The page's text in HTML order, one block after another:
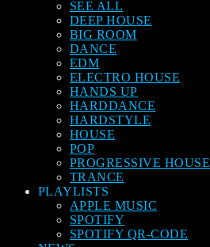
SEE ALL
DEEP HOUSE
BIG ROOM
DANCE
EDM
ELECTRO HOUSE
HANDS UP
HARDDANCE
HARDSTYLE
HOUSE
POP
PROGRESSIVE HOUSE
TRANCE
PLAYLISTS
APPLE MUSIC
SPOTIFY
SPOTIFY QR-CODE